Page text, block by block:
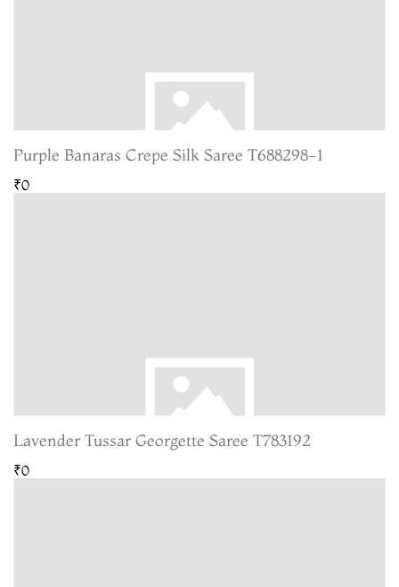
Purple Banaras Crepe Silk Saree T688298-1
₹0
Lavender Tussar Georgette Saree T783192
₹0